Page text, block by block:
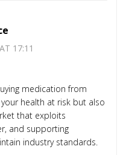
17:11
medication from
health at risk but also
that exploits
and supporting
industry standards.